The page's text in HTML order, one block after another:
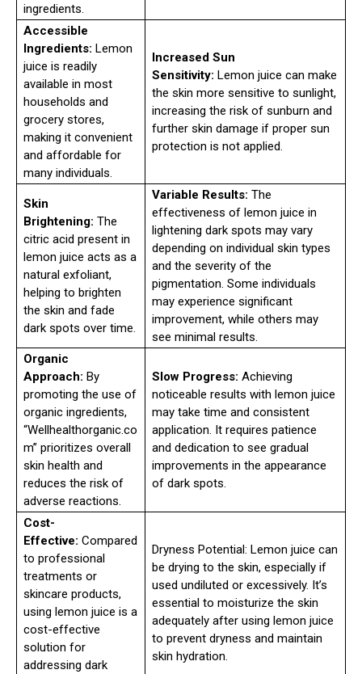
ingredients.
Accessible
Ingredients: Lemon
juice is readily
available in most
households and
grocery stores,
making it convenient
and affordable for
many individuals.
Increased Sun
Sensitivity: Lemon juice can make
the skin more sensitive to sunlight,
increasing the risk of sunburn and
further skin damage if proper sun
protection is not applied.
Skin
Brightening: The
citric acid present in
lemon juice acts as a
natural exfoliant,
helping to brighten
the skin and fade
dark spots over time.
Variable Results: The
effectiveness of lemon juice in
lightening dark spots may vary
depending on individual skin types
and the severity of the
pigmentation. Some individuals
may experience significant
improvement, while others may
see minimal results.
Organic
Approach: By
promoting the use of
organic ingredients,
“Wellhealthorganic.co
m” prioritizes overall
skin health and
reduces the risk of
adverse reactions.
Slow Progress: Achieving
noticeable results with lemon juice
may take time and consistent
application. It requires patience
and dedication to see gradual
improvements in the appearance
of dark spots.
Cost-
Effective: Compared
to professional
treatments or
skincare products,
using lemon juice is a
cost-effective
solution for
addressing dark
Dryness Potential: Lemon juice can
be drying to the skin, especially if
used undiluted or excessively. It’s
essential to moisturize the skin
adequately after using lemon juice
to prevent dryness and maintain
skin hydration.